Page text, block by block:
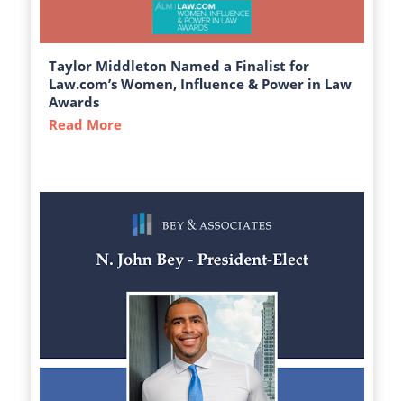
Taylor Middleton Named a Finalist for
Law.com’s Women, Influence & Power in Law
Awards
Read More